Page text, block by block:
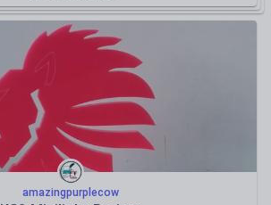
amazingpurplecow